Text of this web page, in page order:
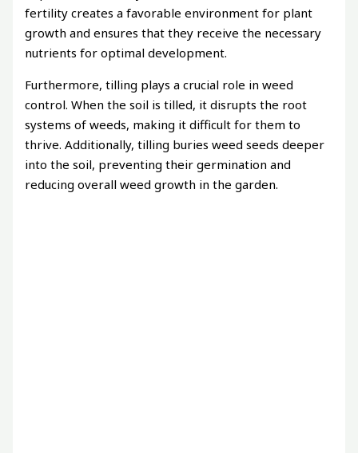
fertility creates a favorable environment for plant
growth and ensures that they receive the necessary
nutrients for optimal development.
Furthermore, tilling plays a crucial role in weed
control. When the soil is tilled, it disrupts the root
systems of weeds, making it difficult for them to
thrive. Additionally, tilling buries weed seeds deeper
into the soil, preventing their germination and
reducing overall weed growth in the garden.